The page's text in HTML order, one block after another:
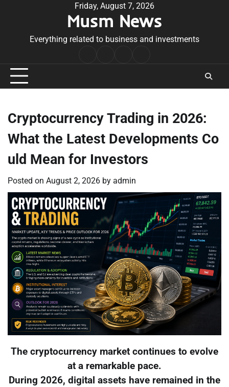
Friday, August 7, 2026
Musm News
Everything related to business and investments
Conditions
Cryptocurrency Trading in 2026:
What the Latest Developments Co
uld Mean for Investors
Posted on August 2, 2026 by admin
The cryptocurrency market continues to evolve
at a remarkable pace.
During 2026, digital assets have remained in the